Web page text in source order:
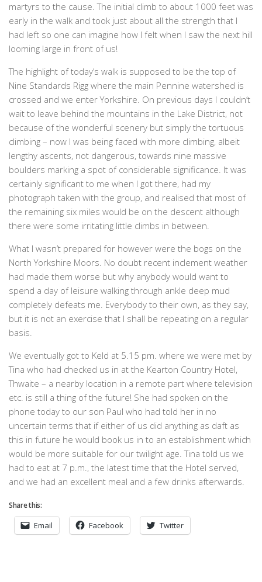
martyrs to the cause. The initial climb to about 1000 feet was
early in the walk and took just about all the strength that I
had left so one can imagine how I felt when I saw the next hill
looming large in front of us!
The highlight of today’s walk is supposed to be the top of
Nine Standards Rigg where the main Pennine watershed is
crossed and we enter Yorkshire. On previous days I couldn’t
wait to leave behind the mountains in the Lake District, not
because of the wonderful scenery but simply the tortuous
climbing – now I was being faced with more climbing, albeit
lengthy ascents, not dangerous, towards nine massive
boulders marking a spot of considerable significance. It was
certainly significant to me when I got there, had my
photograph taken with the group, and realised that most of
the remaining six miles would be on the descent although
there were some irritating little climbs in between.
What I wasn’t prepared for however were the bogs on the
North Yorkshire Moors. No doubt recent inclement weather
had made them worse but why anybody would want to
spend a day of leisure walking through ankle deep mud
completely defeats me. Everybody to their own, as they say,
but it is not an exercise that I shall be repeating on a regular
basis.
We eventually got to Keld at 5.15 pm. where we were met by
Tina who had checked us in at the Kearton Country Hotel,
Thwaite – a nearby location in a remote part where television
etc. is still a thing of the future! She had spoken on the
phone today to our son Paul who had told her in no
uncertain terms that if either of us did anything as daft as
this in future he would book us in to an establishment which
would be more suitable for our twilight age. Tina told us we
had to eat at 7 p.m., the latest time that the Hotel served,
and we had an excellent meal and a few drinks afterwards.
Share this:
Email Facebook Twitter